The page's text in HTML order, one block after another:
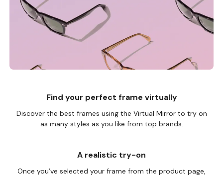
Find your perfect frame virtually
Discover the best frames using the Virtual Mirror to try on
as manystyles as you like from top brands.
A realistic try-on
Once you’ve selected your frame from the product page,